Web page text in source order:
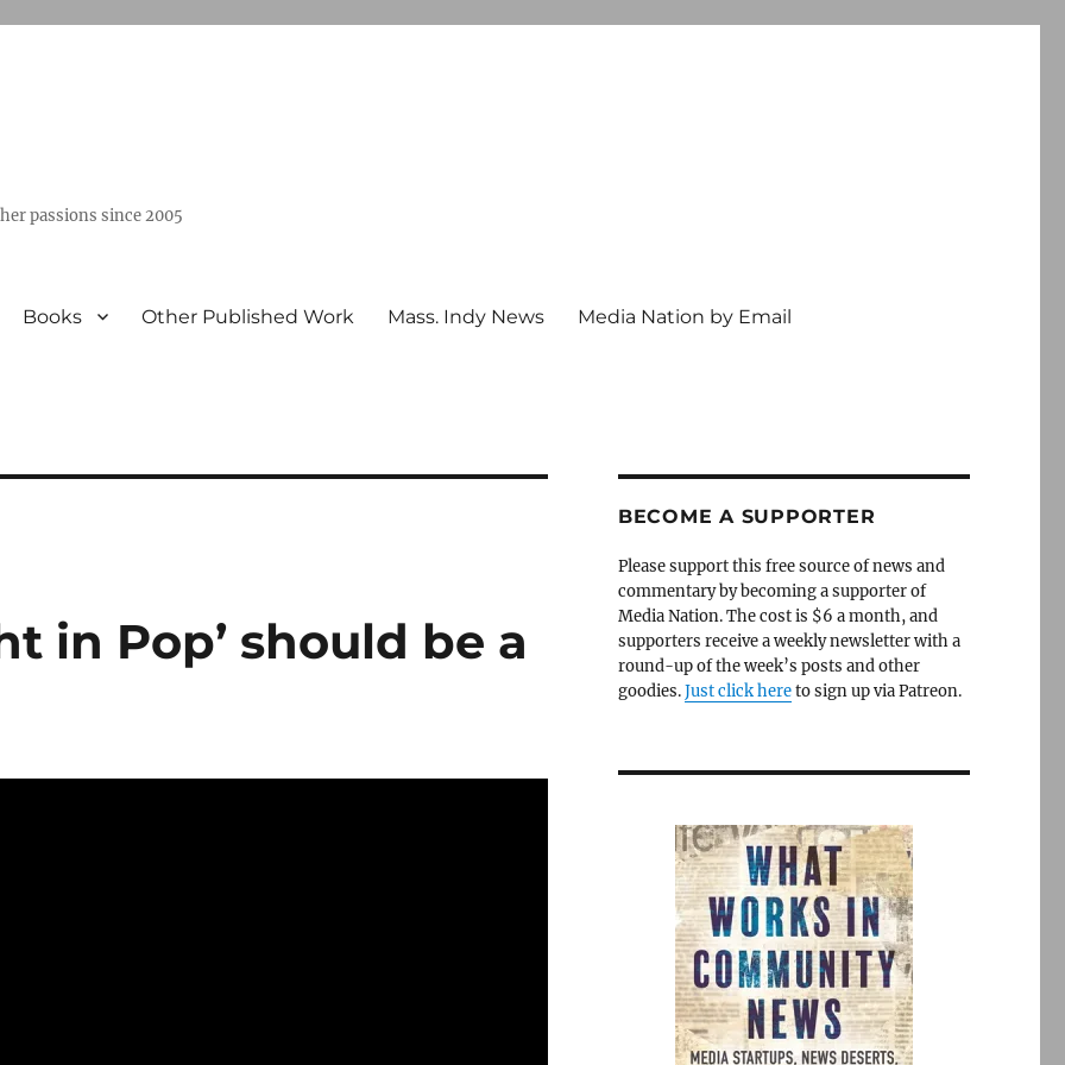
passions since 2005
Books Other Published Work Mass. Indy News Media Nation by Email
in Pop’ should be a
BECOME A SUPPORTER
Please support this free source of news and
commentary by becoming a supporter of
Media Nation. The cost is $6 a month, and
supporters receive a weekly newsletter with a
round-up of the week’s posts and other
goodies.Just click hereto sign up via Patreon.